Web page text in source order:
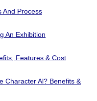
And Process
An Exhibition
Features & Cost
Character Al? Benefits &